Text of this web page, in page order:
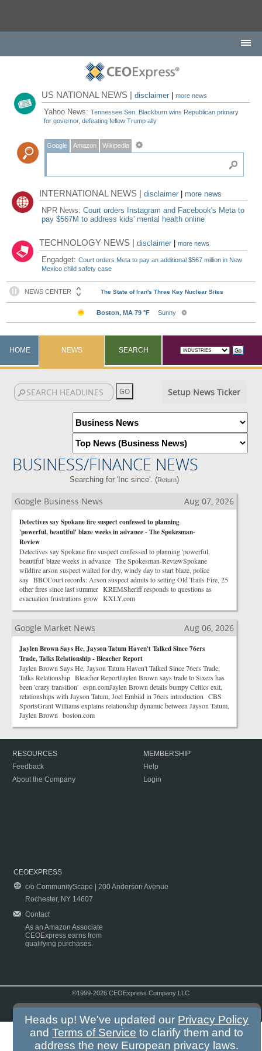
US NATIONAL NEWS |disclaimer |more news
Yahoo News:Tennessee Sen. Blackburn wins Republican primary
for governor, defeating fellow Trump ally
Google Amazon Wikipedia
INTERNATIONAL NEWS |disclaimer
more news
NPR News:Court orders Instagram and Facebook's Meta to
pay $567M to address kids' mental health online
TECHNOLOGY NEWS |disclaimer |more news
Engadget:Court orders Meta to pay an additional $567 million in New
Mexico child safety case
HOME NEWS SEARCH
Setup News Ticker
BUSINESS/FINANCE NEWS
Searching for 'Inc since'. (Return)
Google Business News Aug 07, 2026
Detectives say Spokane fire suspect confessed to planning
'powerful, beautiful' blaze weeks in advance - The Spokesman-
Review
Detectives say Spokane fire suspect confessed to planning 'powerful,
beautiful' blaze weeks in advance The Spokesman-ReviewSpokane
wildfire arson suspect waited for dry, windy day to start blaze, police
say BBCCourt records: Arson suspect admits to setting Old Trails Fire, 25
other fires since last summer KREMSheriff responds to questions as
evacuation frustrations grow KXLY.com
Google Market News Aug 06, 2026
Jaylen Brown Says He, Jayson Tatum Haven't Talked Since 76ers
Trade, Talks Relationship - Bleacher Report
Jaylen Brown Says He, Jayson Tatum Haven't Talked Since 76ers Trade,
Talks Relationship Bleacher ReportJaylen Brown says trade to Sixers has
been 'crazy transition' espn.comJaylen Brown details bumpy Celtics exit,
relationships with Jayson Tatum, Joel Embiid in 76ers introduction CBS
SportsGrant Williams explains relationship dynamic between Jayson Tatum,
Jaylen Brown boston.com
RESOURCES
Feedback
About the Company
MEMBERSHIP
Help
Login
CEOEXPRESS
c/o CommunityScape | 200 Anderson Avenue
Rochester, NY 14607
Contact
As an Amazon Associate
CEOExpress earns from
qualifying purchases.
©1999-2026 CEOExpress Company LLC
Heads up! We've updated our Privacy Policy
andTerms of Service to clarify them and to
address the new European privacy laws.